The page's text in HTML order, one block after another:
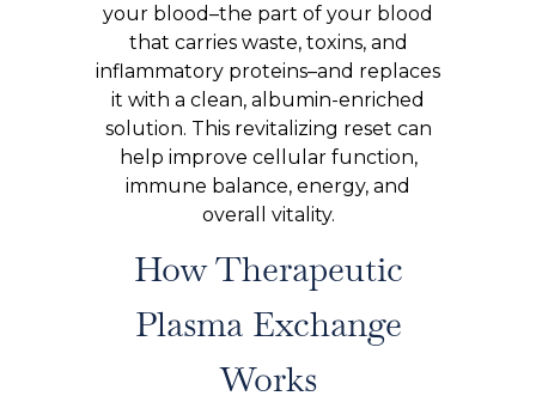
your blood–the part of your blood
that carries waste, toxins, and
inflammatory proteins–and replaces
it with a clean, albumin-enriched
solution. This revitalizing reset can
help improve cellular function,
immune balance, energy, and
overall vitality.
How Therapeutic
Plasma Exchange
Works